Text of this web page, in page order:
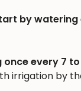
by
every 7 to
irrigation by